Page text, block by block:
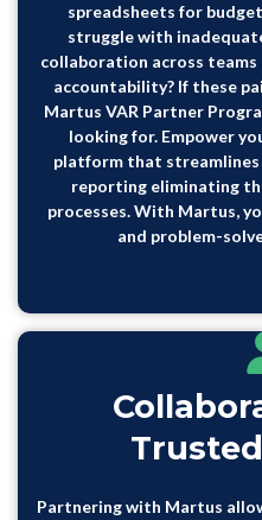
spreadsheets for
struggle with
collaboration across
accountability? If these
Martus VAR Partner
looking for. Empower
platform that streamlines
reporting eliminating
processes. With Martus,
and problem-
Partnering with Martus